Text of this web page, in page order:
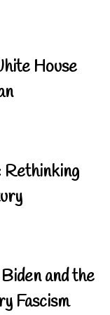
House
and the
Fascism